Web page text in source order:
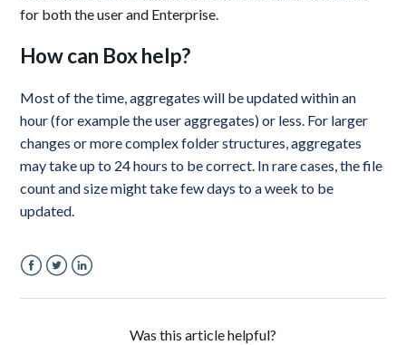
for both the user and Enterprise.
How can Box help?
Most of the time, aggregates will be updated within an
hour (for example the user aggregates) or less. For larger
changes or more complex folder structures, aggregates
may take up to 24 hours to be correct. In rare cases, the file
count and size might take few days to a week to be
updated.
Was this article helpful?